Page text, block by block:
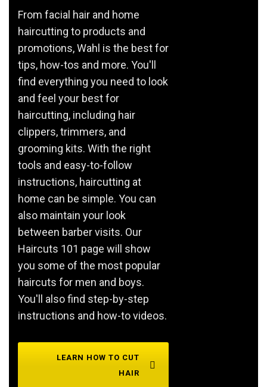
From facial hair and home
haircutting to products and
promotions, Wahl is the best for
tips, how-tos and more. You'll
find everything you need to look
and feel your best for
haircutting, including hair
clippers, trimmers, and
grooming kits. With the right
tools and easy-to-follow
instructions, haircutting at
home can be simple. You can
also maintain your look
between barber visits. Our
Haircuts 101 page will show
you some of the most popular
haircuts for men and boys.
You'll also find step-by-step
instructions and how-to videos.
LEARN HOW TO CUT
HAIR